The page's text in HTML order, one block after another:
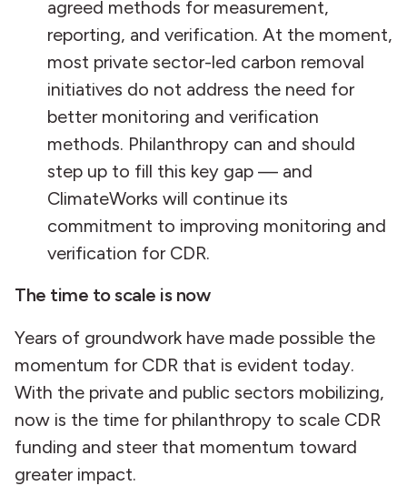
agreed methods for measurement,
reporting, and verification. At the moment,
most private sector-led carbon removal
initiatives do not address the need for
better monitoring and verification
methods. Philanthropy can and should
step up to fill this key gap — and
ClimateWorks will continue its
commitment to improving monitoring and
verification for CDR.
The time to scale is now
Years of groundwork have made possible the
momentum for CDR that is evident today.
With the private and public sectors mobilizing,
now is the time for philanthropy to scale CDR
funding and steer that momentum toward
greater impact.